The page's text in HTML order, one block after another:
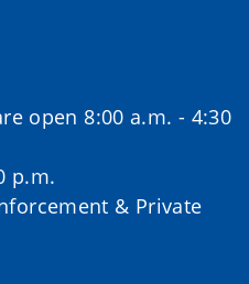
open 8:00 a.m. - 4:30
p.m.
& Private